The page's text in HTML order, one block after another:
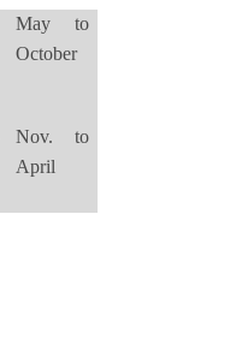
May to
October
Nov. to
April